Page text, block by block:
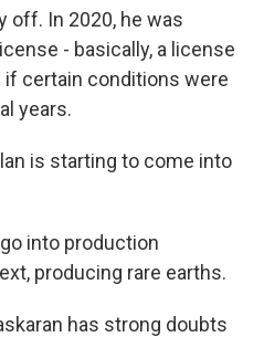
off. In 2020, he was
- basically, a license
certain conditions were
years.
is starting to come into
into production
producing rare earths.
has strong doubts